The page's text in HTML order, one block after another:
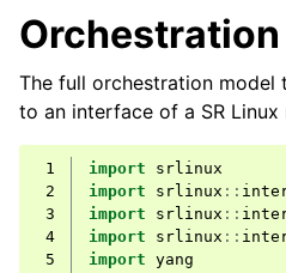
The full orchestration model
to an interface of a SR
1 import
srlinux
2
import srlinux ::
3
import srlinux ::
4
import srlinux ::
5
import yang